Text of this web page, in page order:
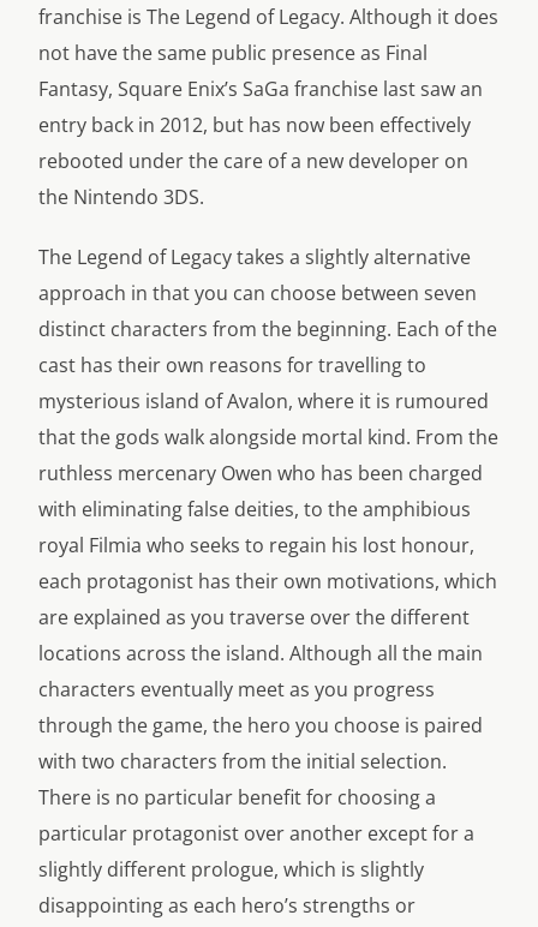
franchise is The Legend of Legacy. Although it does
not have the same public presence as Final
Fantasy, Square Enix’s SaGa franchise last saw an
entry back in 2012, but has now been effectively
rebooted under the care of a new developer on
the Nintendo 3DS.
The Legend of Legacy takes a slightly alternative
approach in that you can choose between seven
distinct characters from the beginning. Each of the
cast has their own reasons for travelling to
mysterious island of Avalon, where it is rumoured
that the gods walk alongside mortal kind. From the
ruthless mercenary Owen who has been charged
with eliminating false deities, to the amphibious
royal Filmia who seeks to regain his lost honour,
each protagonist has their own motivations, which
are explained as you traverse over the different
locations across the island. Although all the main
characters eventually meet as you progress
through the game, the hero you choose is paired
with two characters from the initial selection.
There is no particular benefit for choosing a
particular protagonist over another except for a
slightly different prologue, which is slightly
disappointing as each hero’s strengths or